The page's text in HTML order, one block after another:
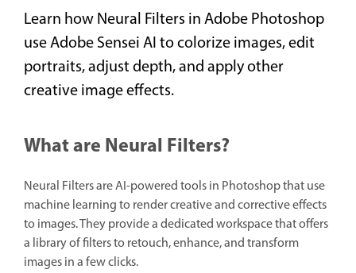
Learn how Neural Filters in Adobe Photoshop
use Adobe Sensei AI to colorize images, edit
portraits, adjust depth, and apply other
creative image effects.
What are Neural Filters?
Neural Filters are AI-powered tools in Photoshop that use
machine learning to render creative and corrective effects
to images. They provide a dedicated workspace that offers
a library of filters to retouch, enhance, and transform
images in a few clicks.